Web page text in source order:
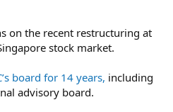
on the recent restructuring at
stock market.
board for 14 years, including
advisory board.